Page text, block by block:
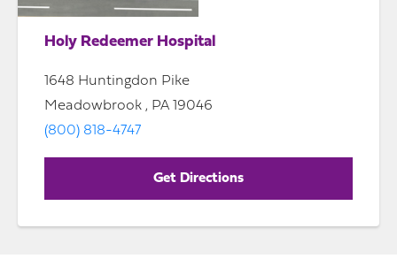
Holy Redeemer Hospital
1648 Huntingdon Pike
Meadowbrook , PA 19046
(800) 818-4747
Get Directions